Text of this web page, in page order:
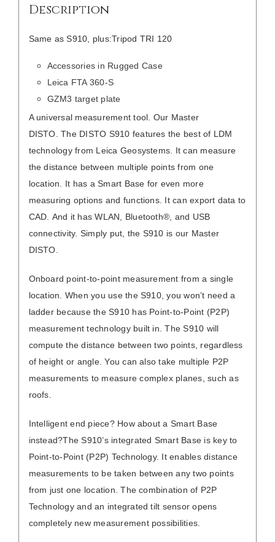
Description
Same as S910, plus:Tripod TRI 120
Accessories in Rugged Case
Leica FTA 360-S
GZM3 target plate
A universal measurement tool. Our Master
DISTO. The DISTO S910 features the best of LDM
technology from Leica Geosystems. It can measure
the distance between multiple points from one
location. It has a Smart Base for even more
measuring options and functions. It can export data to
CAD. And it has WLAN, Bluetooth®, and USB
connectivity. Simply put, the S910 is our Master
DISTO.
Onboard point-to-point measurement from a single
location. When you use the S910, you won’t need a
ladder because the S910 has Point-to-Point (P2P)
measurement technology built in. The S910 will
compute the distance between two points, regardless
of height or angle. You can also take multiple P2P
measurements to measure complex planes, such as
roofs.
Intelligent end piece? How about a Smart Base
instead?The S910’s integrated Smart Base is key to
Point-to-Point (P2P) Technology. It enables distance
measurements to be taken between any two points
from just one location. The combination of P2P
Technology and an integrated tilt sensor opens
completely new measurement possibilities.